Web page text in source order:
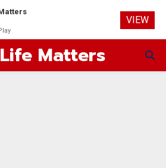
Matters
VIEW